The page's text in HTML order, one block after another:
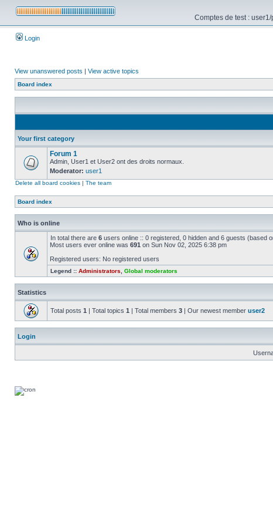
Comptes de test :
Login
View unanswered posts | View active topics
Board index
Your first category
Forum 1
Admin, User1 et User2 ont des droits normaux.
Moderator: user1
Delete all board cookies | The team
Board index
Who is online
In total there are 6 users online :: 0 registered, 0 hidden and 6 guests (based
Most users ever online was 691 on Sun Nov 02, 2025 6:38 pm
Registered users: No registered users
Legend :: Administrators Global moderators
Statistics
Total posts 1 | Total topics 1 | Total members 3 | Our newest member user2
Login